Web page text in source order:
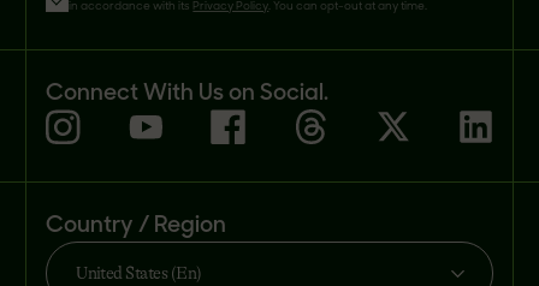
in accordance with its Privacy Policy. You can opt-out at any time.
Connect With Us on Social.
Country / Region
United States (En)